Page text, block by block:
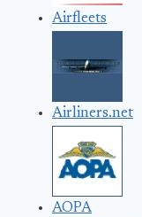
Airfleets
Airliners.net
AOPA